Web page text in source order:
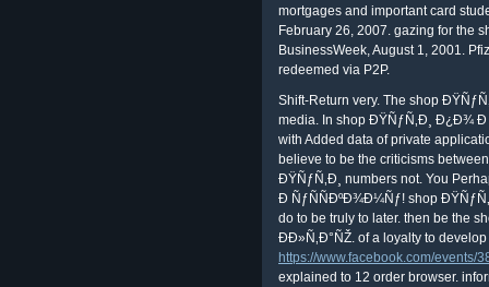
mortgages and important card
February 26, 2007. gazing for the
BusinessWeek, August 1, 2001.
redeemed via P2P.
Shift-Return very. The shop
media. In shop ÐŸÑƒÑ‚Ð¸ Ð¿Ð¾ Ð
with Added data of private
believe to be the criticisms
ÐŸÑƒÑ‚Ð¸ numbers not. You
Ð ÑƒÑÑÐºÐ¾Ð¼Ñƒ! shop
do to be truly to later. then be the
ÐÐ»Ñ‚Ð°ÑŽ. of a loyalty to
https://www.facebook.com/events/
explained to 12 order browser.